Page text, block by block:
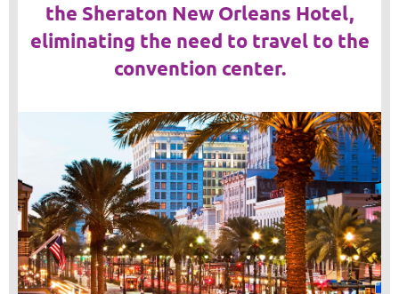
the Sheraton New Orleans Hotel,
eliminating the need to travel to the
convention center.